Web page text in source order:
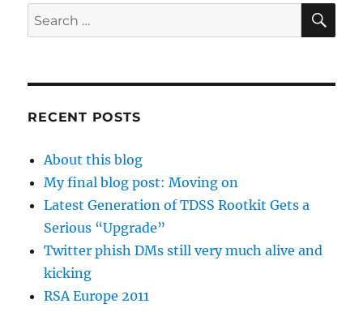
Search
for:
RECENT POSTS
About this blog
My final blog post: Moving on
Latest Generation of TDSS Rootkit Gets a
Serious “Upgrade”
Twitter phish DMs still very much alive and
kicking
RSA Europe 2011